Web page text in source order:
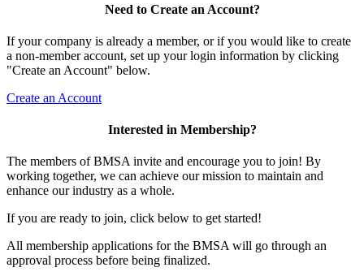
Need to Create an Account?
If your company is already a member, or if you would like to create
a non-member account, set up your login information by clicking
"Create an Account" below.
Create an Account
Interested in Membership?
The members of BMSA invite and encourage you to join! By
working together, we can achieve our mission to maintain and
enhance our industry as a whole.
If you are ready to join, click below to get started!
All membership applications for the BMSA will go through an
approval process before being finalized.